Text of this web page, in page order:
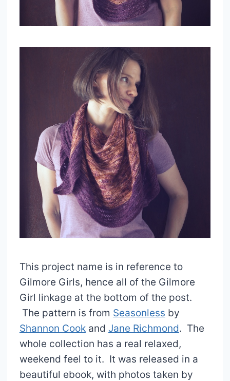
This project name is in reference to
Gilmore Girls, hence all of the Gilmore
Girl linkage at the bottom of the post.
The pattern is from Seasonless by
Shannon Cookand Jane Richmond. The
whole collection has a real relaxed,
weekend feel to it. It was released in a
beautiful ebook, with photos taken by